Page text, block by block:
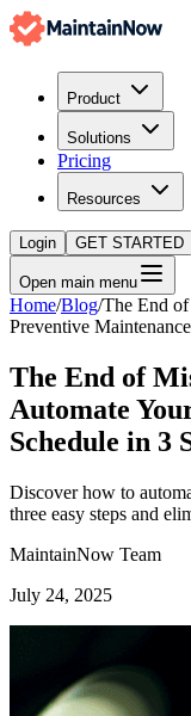
Product
Solutions
Pricing
Resources
Login GET STARTED
Open main menu
Home/Blog/The End
Preventive
The End of
Automate
Schedule in 3
Discover how to
three easy steps and
MaintainNow Team
July 24, 2025